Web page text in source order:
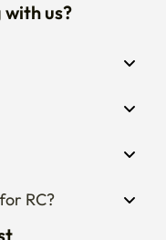
us?
RC?